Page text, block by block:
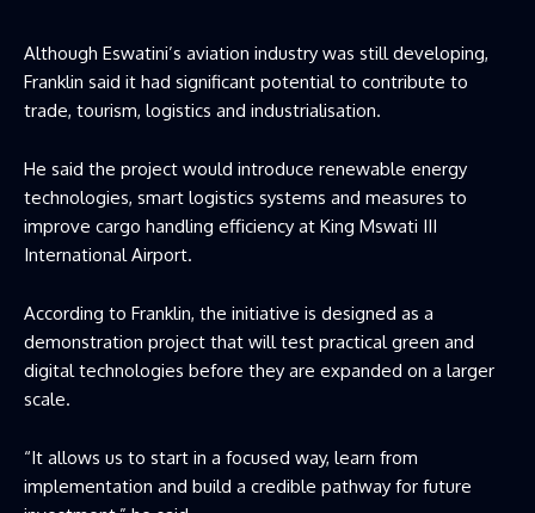
Although Eswatini’s aviation industry was still developing,
Franklin said it had significant potential to contribute to
trade, tourism, logistics and industrialisation.
He said the project would introduce renewable energy
technologies, smart logistics systems and measures to
improve cargo handling efficiency at King Mswati III
International Airport.
According to Franklin, the initiative is designed as a
demonstration project that will test practical green and
digital technologies before they are expanded on a larger
scale.
“It allows us to start in a focused way, learn from
implementation and build a credible pathway for future